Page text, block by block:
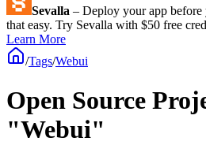
Sevalla – Deploy your app before
that easy. Try Sevalla with $50 free
Learn More
/Tags/Webui
Open Source
"Webui"